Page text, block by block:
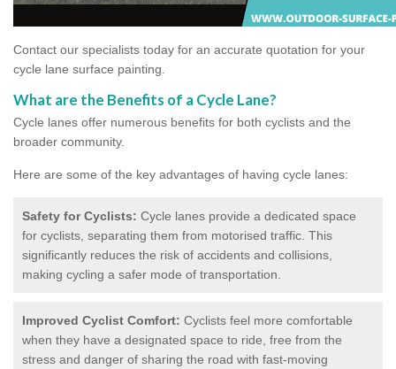
Contact our specialists today for an accurate quotation for your
cycle lane surface painting.
What are the Benefits of a Cycle Lane?
Cycle lanes offer numerous benefits for both cyclists and the
broader community.
Here are some of the key advantages of having cycle lanes:
Safety for Cyclists: Cycle lanes provide a dedicated space
for cyclists, separating them from motorised traffic. This
significantly reduces the risk of accidents and collisions,
making cycling a safer mode of transportation.
Improved Cyclist Comfort: Cyclists feel more comfortable
when they have a designated space to ride, free from the
stress and danger of sharing the road with fast-moving